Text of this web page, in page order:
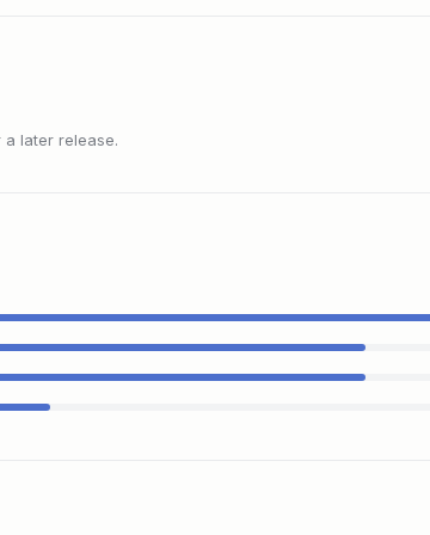
later release.